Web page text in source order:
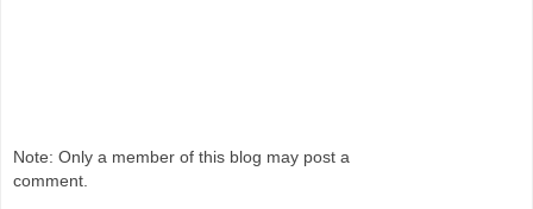
Note: Only a member of this blog may post a
comment.